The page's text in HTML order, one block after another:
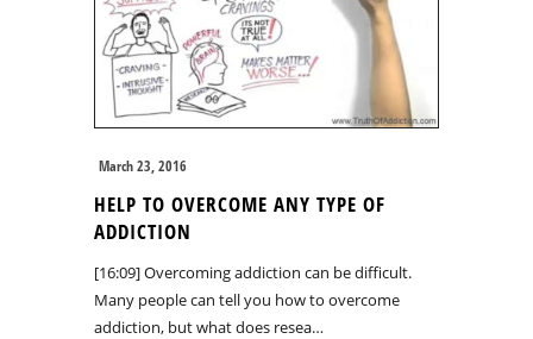
March 23, 2016
HELP TO OVERCOME ANY TYPE OF
ADDICTION
[16:09] Overcoming addiction can be difficult.
Many people can tell you how to overcome
addiction, but what does resea…